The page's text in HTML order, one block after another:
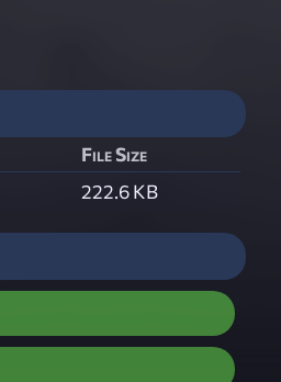
File Size
222.6 KB